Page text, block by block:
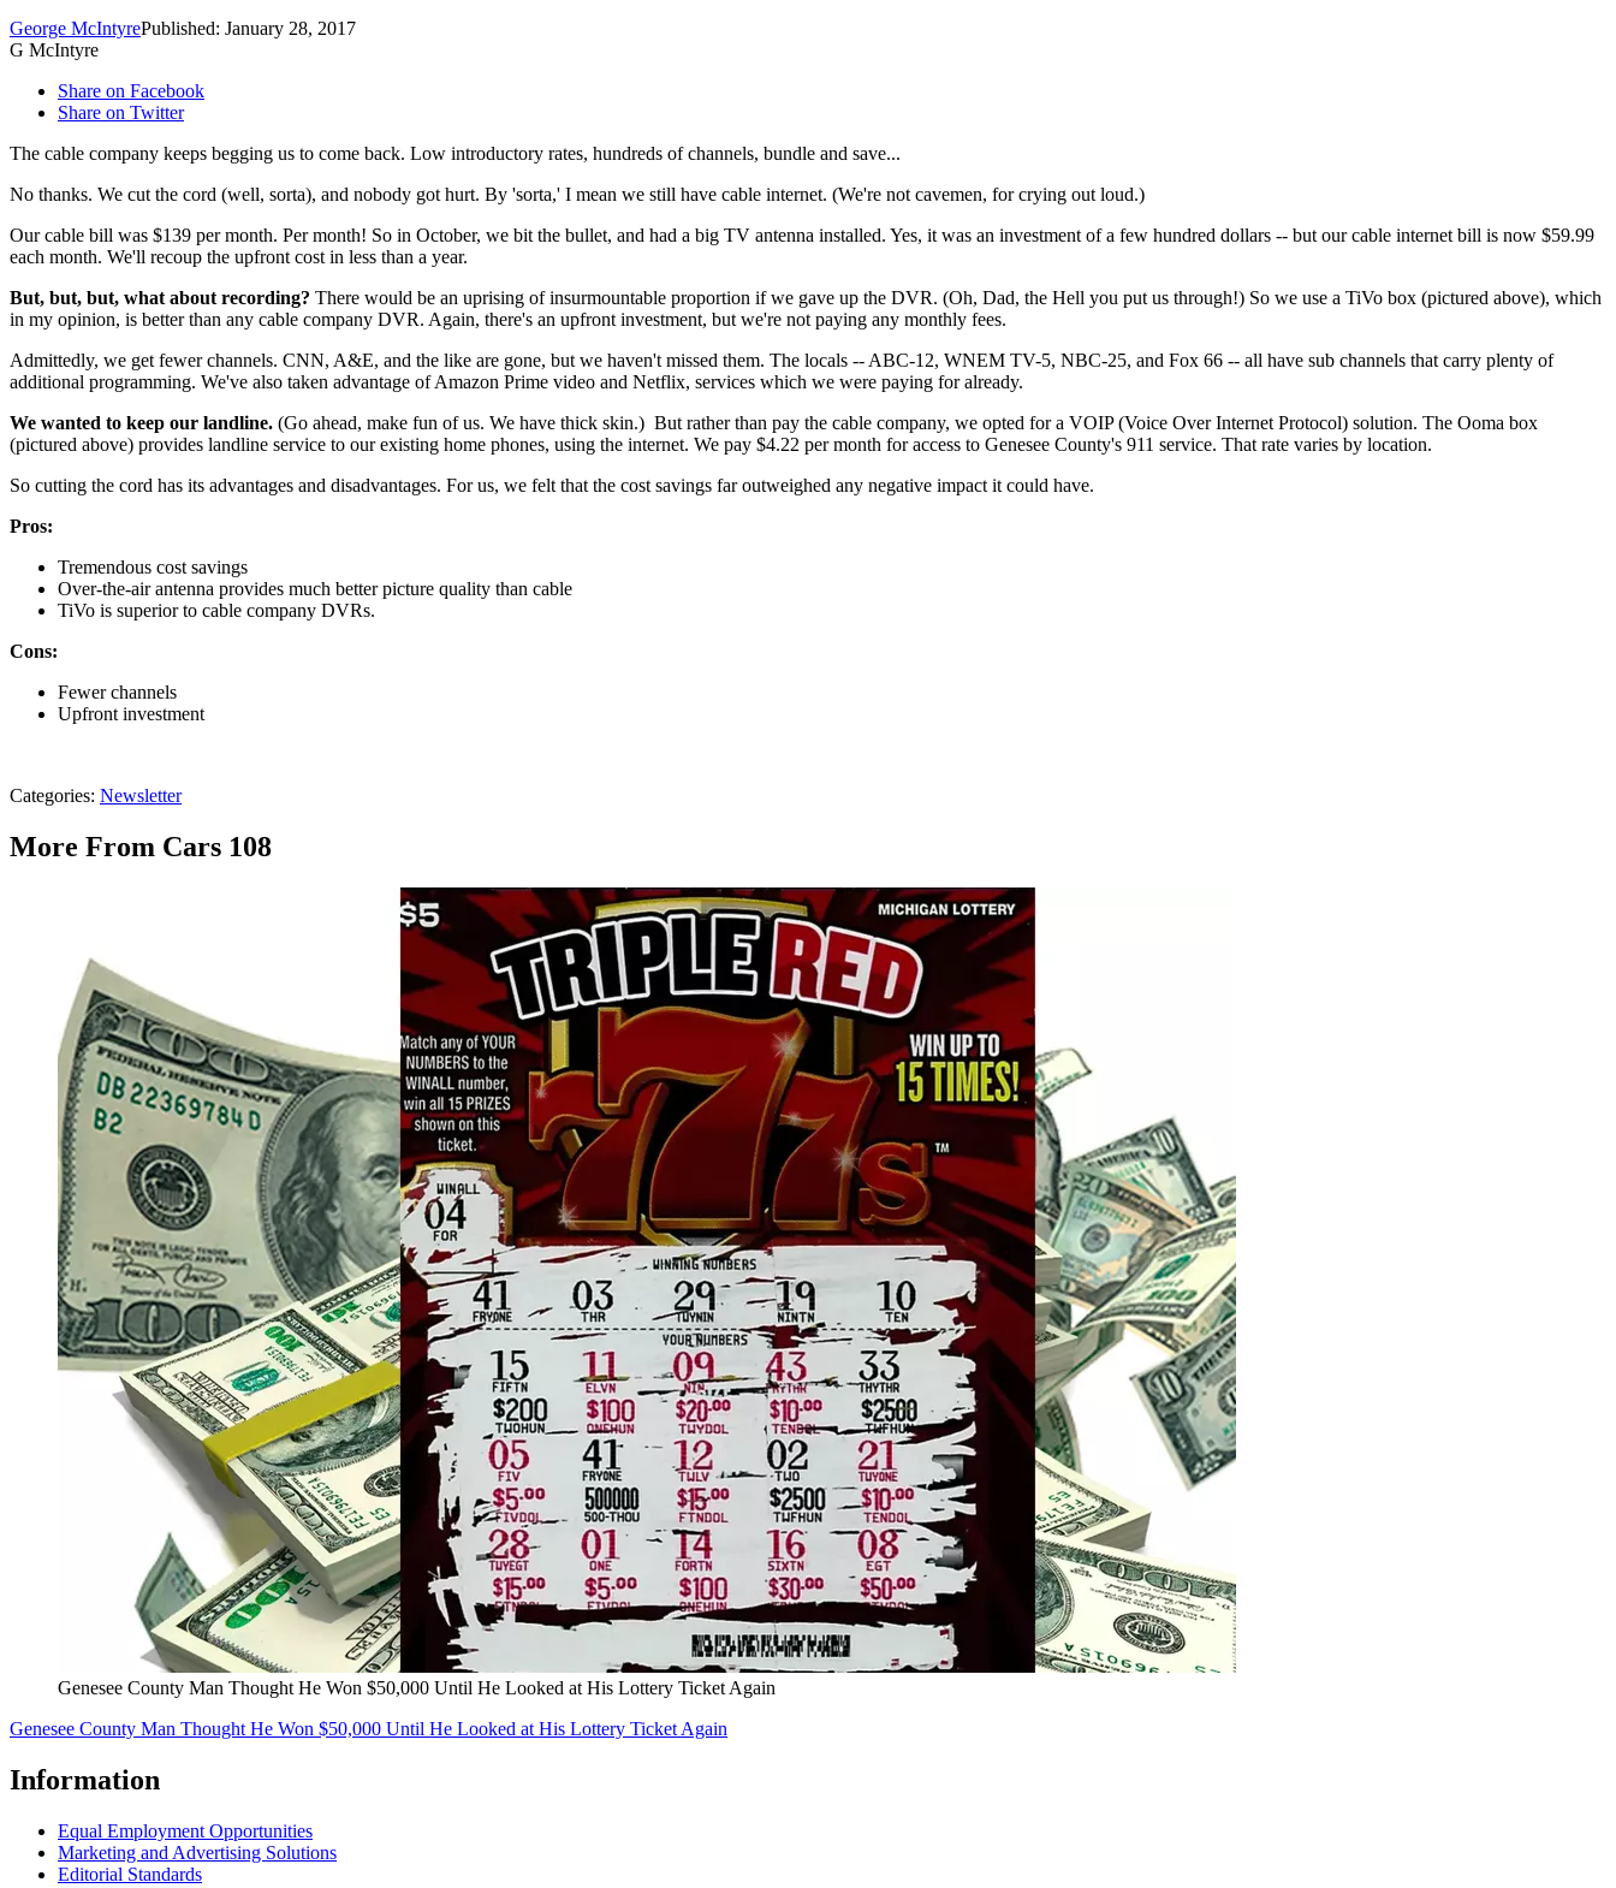
George McIntyrePublished: January 28, 2017
G McIntyre
Share on Facebook
Share on Twitter
The cable company keeps begging us to come back. Low introductory rates, hundreds of channels, bundle and save...
No thanks. We cut the cord (well, sorta), and nobody got hurt. By 'sorta,' I mean we still have cable internet. (We're not cavemen, for crying out loud.)
Our cable bill was $139 per month. Per month! So in October, we bit the bullet, and had a big TV antenna installed. Yes, it was an investment of a few hundred dollars -- but our cable internet bill is now $59.99
each month. We'll recoup the upfront cost in less than a year.
But, but, but, what about recording? There would be an uprising of insurmountable proportion if we gave up the DVR. (Oh, Dad, the Hell you put us through!) So we use a TiVo box (pictured above), which
in my opinion, is better than any cable company DVR. Again, there's an upfront investment, but we're not paying any monthly fees.
Admittedly, we get fewer channels. CNN, A&E, and the like are gone, but we haven't missed them. The locals -- ABC-12, WNEM TV-5, NBC-25, and Fox 66 -- all have sub channels that carry plenty of
additional programming. We've also taken advantage of Amazon Prime video and Netflix, services which we were paying for already.
We wanted to keep our landline. (Go ahead, make fun of us. We have thick skin.) But rather than pay the cable company, we opted for a VOIP (Voice Over Internet Protocol) solution. The Ooma box
(pictured above) provides landline service to our existing home phones, using the internet. We pay $4.22 per month for access to Genesee County's 911 service. That rate varies by location.
So cutting the cord has its advantages and disadvantages. For us, we felt that the cost savings far outweighed any negative impact it could have.
Pros:
Tremendous cost savings
Over-the-air antenna provides much better picture quality than cable
TiVo is superior to cable company DVRs.
Cons:
Fewer channels
Upfront investment
Categories: Newsletter
More From Cars 108
Genesee County Man Thought He Won $50,000 Until He Looked at His Lottery Ticket Again
Genesee County Man Thought He Won $50,000 Until He Looked at His Lottery Ticket Again
Information
Equal Employment Opportunities
Marketing and Advertising Solutions
Editorial Standards